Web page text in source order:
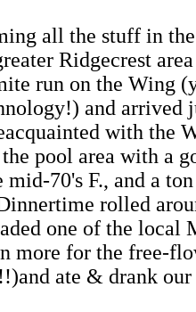
all the stuff in
Ridgecrest
run on the Wing
and arrived
with the
pool area with a
mid-70's F., and a
rolled
one of the local
more for the free-
ate & drank